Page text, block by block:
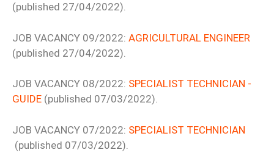
(published 27/04/2022).
JOB VACANCY 09/2022: AGRICULTURAL ENGINEER
(published 27/04/2022).
JOB VACANCY 08/2022: SPECIALIST TECHNICIAN -
GUIDE (published 07/03/2022).
JOB VACANCY 07/2022: SPECIALIST TECHNICIAN
(published 07/03/2022).